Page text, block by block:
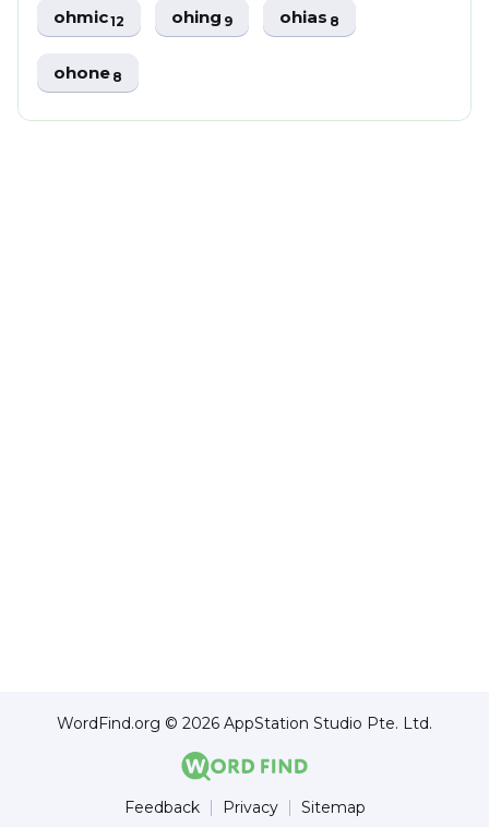
ohmic12 ohing9 ohias8
ohone8
WordFind.org © 2026 AppStation Studio Pte. Ltd.
Feedback Privacy Sitemap